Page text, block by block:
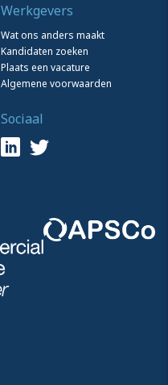
Werkgevers
Wat ons anders maakt
Kandidaten zoeken
Plaats een vacature
Algemene voorwaarden
Sociaal